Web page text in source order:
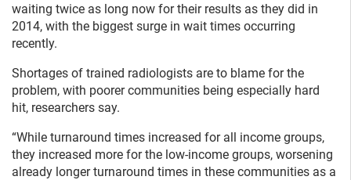
waiting twice as long now for their results as they did in
2014, with the biggest surge in wait times occurring
recently.
Shortages of trained radiologists are to blame for the
problem, with poorer communities being especially hard
hit, researchers say.
“While turnaround times increased for all income groups,
they increased more for the low-income groups, worsening
already longer turnaround times in these communities as a